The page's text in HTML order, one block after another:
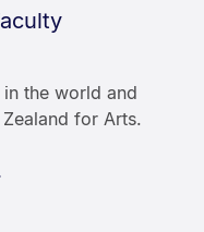
the world and
for Arts.